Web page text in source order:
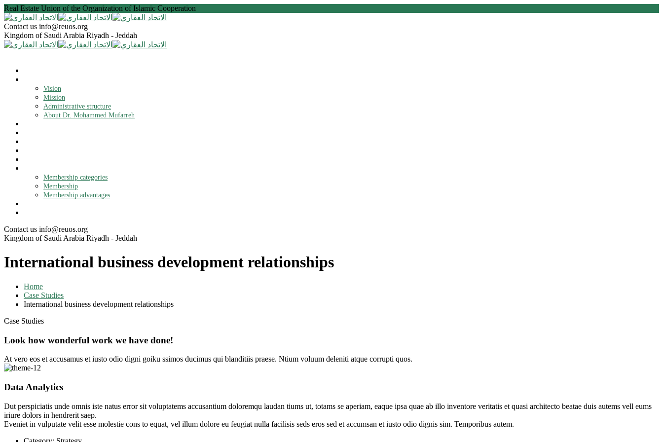
Real Estate Union of the Organization of Islamic Cooperation
Contact us info@reuos.org
Kingdom of Saudi Arabia Riyadh - Jeddah
Vision
Mission
Administrative structure
About Dr. Mohammed Mufarreh
Membership categories
Membership
Membership advantages
Contact us info@reuos.org
Kingdom of Saudi Arabia Riyadh - Jeddah
International business development relationships
Home
Case Studies
International business development relationships
Case Studies
Look how wonderful work we have done!
At vero eos et accusamus et iusto odio digni goiku ssimos ducimus qui blanditiis praese. Ntium voluum deleniti atque corrupti quos.
Data Analytics
Dut perspiciatis unde omnis iste natus error sit voluptatems accusantium doloremqu laudan tiums ut, totams se aperiam, eaque ipsa quae ab illo inventore veritatis et quasi architecto beatae duis autems vell eums
iriure dolors in hendrerit saep.
Eveniet in vulputate velit esse molestie cons to equat, vel illum dolore eu feugiat nulla facilisis seds eros sed et accumsan et iusto odio dignis sim. Temporibus autem.